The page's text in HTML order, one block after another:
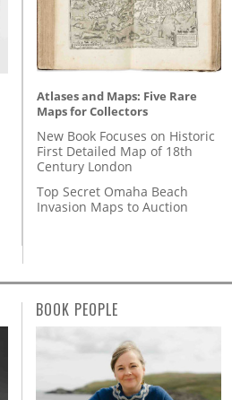
Atlases and Maps: Five Rare
Maps for Collectors
New Book Focuses on Historic
First Detailed Map of 18th
Century London
Top Secret Omaha Beach
Invasion Maps to Auction
BOOK PEOPLE